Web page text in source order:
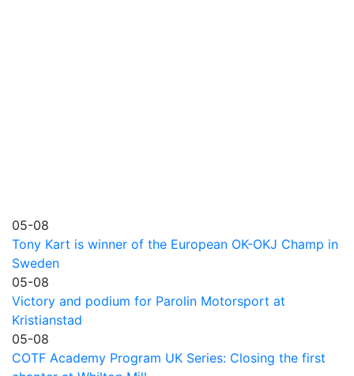
05-08
Tony Kart is winner of the European OK-OKJ Champ in
Sweden
05-08
Victory and podium for Parolin Motorsport at
Kristianstad
05-08
COTF Academy Program UK Series: Closing the first